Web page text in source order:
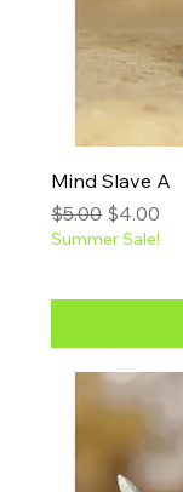
Mind Slave A
Regular Price
$5.00 Sale Price
$4.00
Summer Sale!